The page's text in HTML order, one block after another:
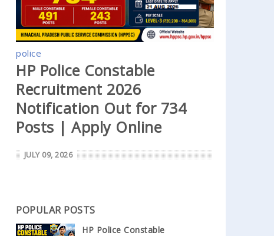
police
HP Police Constable
Recruitment 2026
Notification Out for 734
Posts | Apply Online
JULY 09, 2026
POPULAR POSTS
HP Police Constable